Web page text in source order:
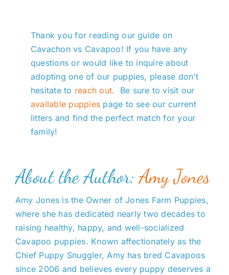
Thank you for reading our guide on
Cavachon vs Cavapoo! If you have any
questions or would like to inquire about
adopting one of our puppies, please don’t
hesitate to reach out. Be sure to visit our
available puppies page to see our current
litters and find the perfect match for your
family!
About the Author:Amy Jones
Amy Jones is the Owner of Jones Farm Puppies,
where she has dedicated nearly two decades to
raising healthy, happy, and well-socialized
Cavapoo puppies. Known affectionately as the
Chief Puppy Snuggler, Amy has bred Cavapoos
since 2006 and believes every puppy deserves a